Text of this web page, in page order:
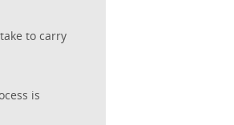
to carry
is